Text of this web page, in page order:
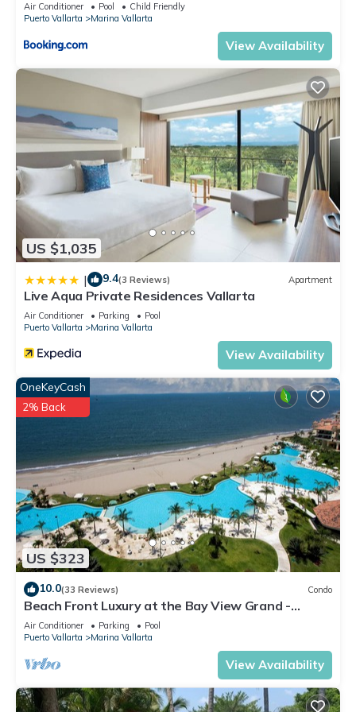
Air Conditioner Pool
Child Friendly
Puerto Vallarta
Marina Vallarta
View Availability
US $1,035
| 9.4(3 Reviews) Apartment
Live Aqua Private Residences Vallarta
Air Conditioner Parking
Pool
Puerto Vallarta
Marina Vallarta
View Availability
US $323
OneKeyCash
2% Back
10.0(33 Reviews) Condo
Beach Front Luxury at the Bay View Grand -
Location! Location! Location!
Air Conditioner Parking
Pool
Puerto Vallarta
Marina Vallarta
View Availability